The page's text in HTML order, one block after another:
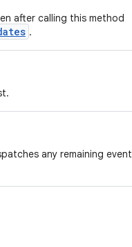
after calling this method
.
any remaining event